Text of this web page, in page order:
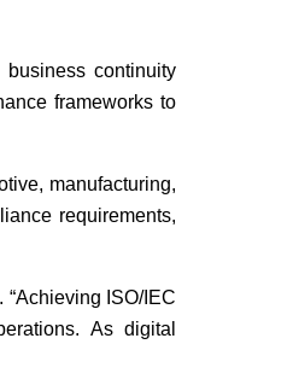
continuity
frameworks to
manufacturing,
requirements,
ISO/IEC
As digital